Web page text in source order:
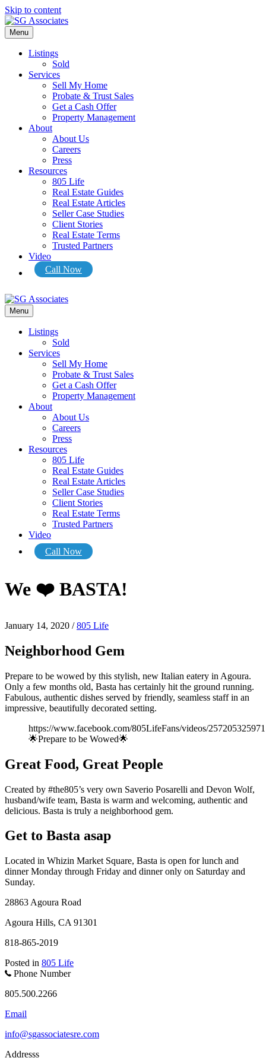
Skip to content
Menu
Listings
Sold
Services
Sell My Home
Probate & Trust Sales
Get a Cash Offer
Property Management
About
About Us
Careers
Press
Resources
805 Life
Real Estate Guides
Real Estate Articles
Seller Case Studies
Client Stories
Real Estate Terms
Trusted Partners
Video
Call Now
Menu
Listings
Sold
Services
Sell My Home
Probate & Trust Sales
Get a Cash Offer
Property Management
About
About Us
Careers
Press
Resources
805 Life
Real Estate Guides
Real Estate Articles
Seller Case Studies
Client Stories
Real Estate Terms
Trusted Partners
Video
Call Now
We ❤️ BASTA!
January 14, 2020 /805 Life
Neighborhood Gem
Prepare to be wowed by this stylish, new Italian eatery in Agoura.
Only a few months old, Basta has certainly hit the ground running.
Fabulous, authentic dishes served by friendly, seamless staff in an
impressive, beautifully decorated setting.
https://www.facebook.com/805LifeFans/videos/
🌟Prepare to be Wowed🌟
Great Food, Great People
Created by #the805’s very own Saverio Posarelli and Devon Wolf,
husband/wife team, Basta is warm and welcoming, authentic and
delicious. Basta is truly a neighborhood gem.
Get to Basta asap
Located in Whizin Market Square, Basta is open for lunch and
dinner Monday through Friday and dinner only on Saturday and
Sunday.
28863 Agoura Road
Agoura Hills, CA 91301
818-865-2019
Posted in 805 Life
Phone Number
805.500.2266
Email
info@sgassociatesre.com
Addresss